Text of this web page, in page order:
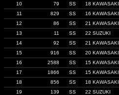
10
79 SS 18 KAWASAKI
11
829 SS 16 KAWASAKI
12
86 SS 21 KAWASAKI
13
11 SS 22 SUZUKI
14
92 SS 21 KAWASAKI
15
916 SS 20 KAWASAKI
16
2588 SS 15 KAWASAKI
17
1866 SS 15 KAWASAKI
18
856 SS 18 KAWASAKI
19
139 SS 22 SUZUKI